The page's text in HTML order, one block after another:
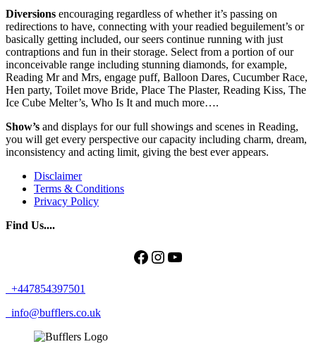
Diversions encouraging regardless of whether it’s passing on
redirections to have, connecting with your readied beguilement’s or
basically getting included, our seers continue running with just
contraptions and fun in their storage. Select from a portion of our
inconceivable range including stunning diamonds, for example,
Reading Mr and Mrs, engage puff, Balloon Dares, Cucumber Race,
Hen party, Toilet move Bride, Place The Plaster, Reading Kiss, The
Ice Cube Melter’s, Who Is It and much more….
Show’s and displays for our full showings and scenes in Reading,
you will get every perspective our capacity including charm, dream,
inconsistency and acting limit, giving the best ever appears.
Disclaimer
Terms & Conditions
Privacy Policy
Find Us....
Facebook
Instagram
YouTube
+447854397501
info@bufflers.co.uk